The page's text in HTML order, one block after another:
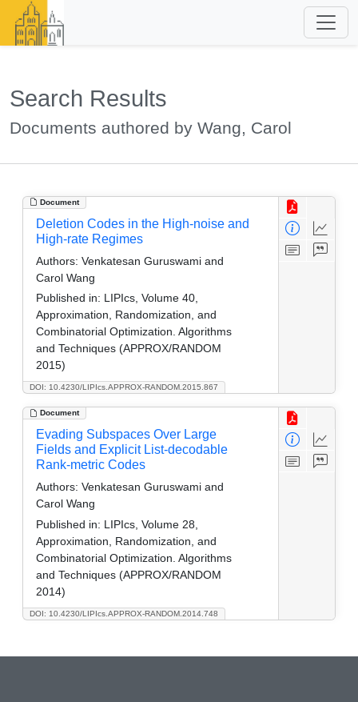
Search Results
Documents authored by Wang, Carol
Document
DOI: 10.4230/LIPIcs.APPROX-RANDOM.2015.867
Deletion Codes in the High-noise and
High-rate Regimes
Authors: Venkatesan Guruswami and
Carol Wang
Published in: LIPIcs, Volume 40,
Approximation, Randomization, and
Combinatorial Optimization. Algorithms
and Techniques (APPROX/RANDOM
2015)
Document
DOI: 10.4230/LIPIcs.APPROX-RANDOM.2014.748
Evading Subspaces Over Large
Fields and Explicit List-decodable
Rank-metric Codes
Authors: Venkatesan Guruswami and
Carol Wang
Published in: LIPIcs, Volume 28,
Approximation, Randomization, and
Combinatorial Optimization. Algorithms
and Techniques (APPROX/RANDOM
2014)